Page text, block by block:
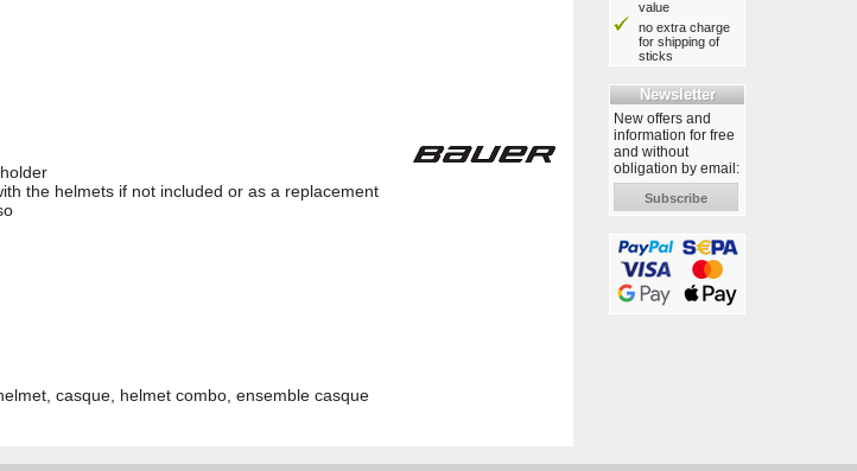
the helmets if not included or as a replacement
casque, helmet combo, ensemble casque
value
no extra charge
for shipping of
sticks
Newsletter
New offers and
information for free
and without
obligation by email:
Subscribe